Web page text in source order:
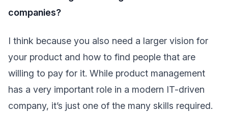
companies?
I think because you also need a larger vision for
your product and how to find people that are
willing to pay for it. While product management
has a very important role in a modern IT-driven
company, it’s just one of the many skills required.